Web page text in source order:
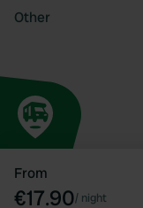
From
€17.90/ night
Other